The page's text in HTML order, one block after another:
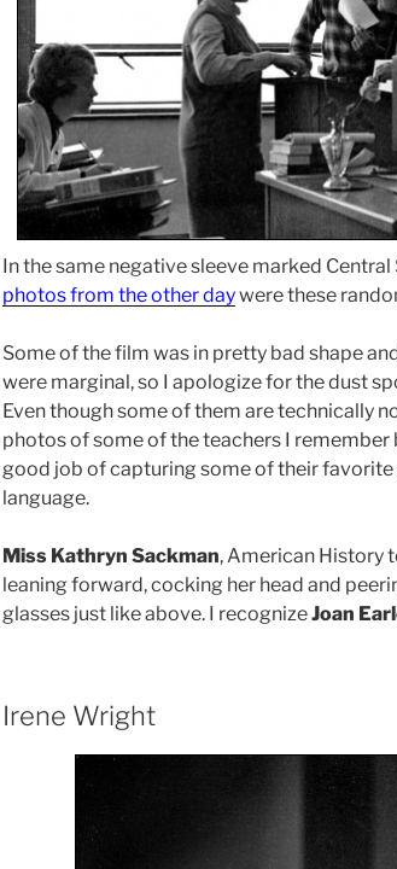
In the same negative sleeve marked Central
photos from the other daywere these
Some of the film was in pretty bad shape
were marginal, so I apologize for the dust
Even though some of them are technically
photos of some of the teachers I remember
good job of capturing some of their favorite
language.
Miss Kathryn Sackman, American History
leaning forward, cocking her head and
glasses just like above. I recognizeJoan
Irene Wright